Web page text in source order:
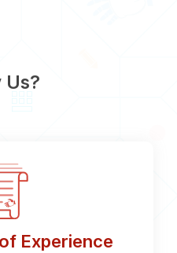
Us?
Experience